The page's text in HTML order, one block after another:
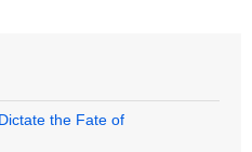
the Fate of